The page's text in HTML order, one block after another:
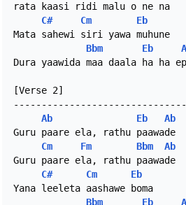
rata kaasi ridi malu o ne na
C#
Cm
Eb
Mata sahewi siri yawa muhune
Bbm
Eb
Dura yaawida maa daala ha ha
[Verse 2]
Ab
Eb
Ab
Guru paare ela, rathu paawade
Cm
Fm Bbm
Ab
Guru paare ela, rathu paawade
C#
Cm
Eb
Yana leeleta aashawe boma
Bbm
Eb